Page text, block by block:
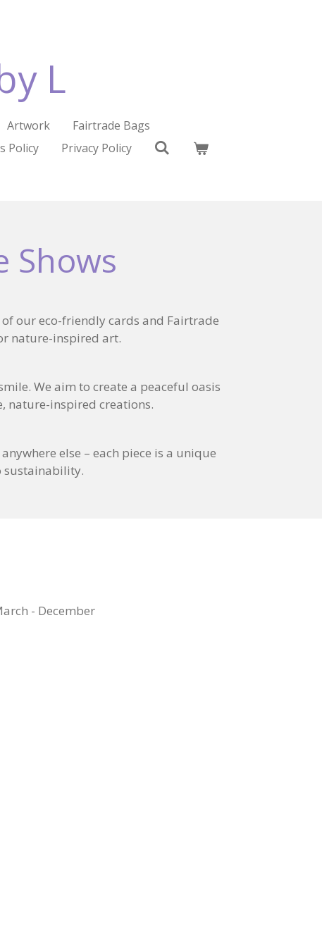
L
Artwork
Fairtrade Bags
Policy Privacy Policy
Shows
our eco-friendly cards and Fairtrade
nature-inspired art.
We aim to create a peaceful oasis
nature-inspired creations.
else – each piece is a unique
sustainability.
- December